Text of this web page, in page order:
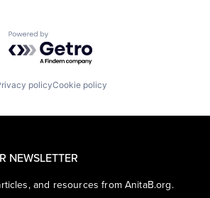
Powered by Getro.com
policyCookie policy
NEWSLETTER
and resources from AnitaB.org.